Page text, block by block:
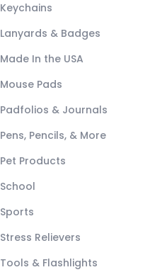
Keychains
Lanyards & Badges
Made In the USA
Mouse Pads
Padfolios & Journals
Pens, Pencils, & More
Pet Products
School
Sports
Stress Relievers
Tools & Flashlights